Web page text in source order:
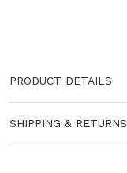
PRODUCT DETAILS
SHIPPING & RETURNS